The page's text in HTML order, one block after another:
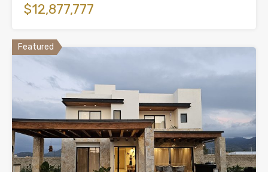
$12,877,777
Featured